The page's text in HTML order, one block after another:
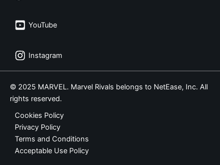
YouTube
Instagram
© 2025 MARVEL. Marvel Rivals belongs to NetEase, Inc. All
rights reserved.
Cookies Policy
Privacy Policy
Terms and Conditions
Acceptable Use Policy